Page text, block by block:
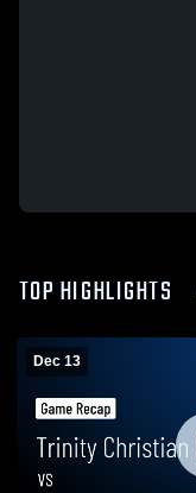
TOP HIGHLIGHTS
Dec 13